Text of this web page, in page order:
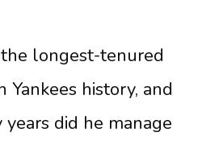
longest-tenured
Yankees history, and
did he manage